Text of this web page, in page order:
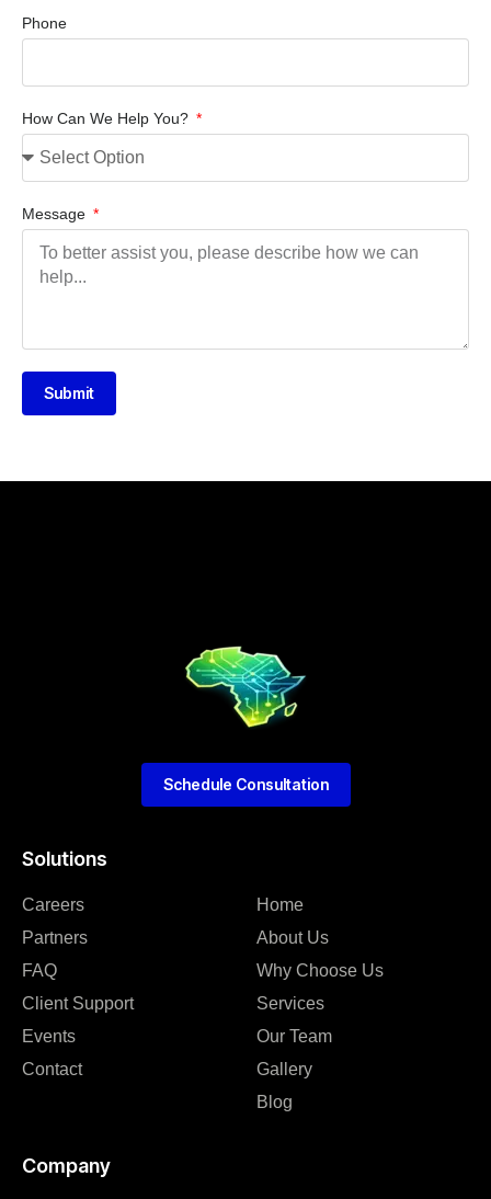
Phone
How Can We Help You?
Message
Submit
Solutions
Careers
Partners
FAQ
Client Support
Events
Contact
Home
About Us
Why Choose Us
Services
Our Team
Gallery
Blog
Company
Schedule Consultation